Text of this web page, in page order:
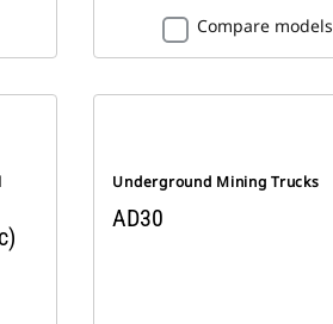
Compare models
Underground Mining Trucks
AD30